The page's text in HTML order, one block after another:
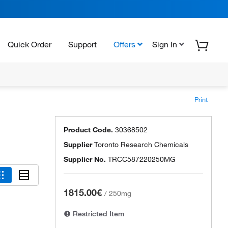
Quick Order Support Offers Sign In
Print
Product Code. 30368502
SupplierToronto Research Chemicals
Supplier No. TRCC587220250MG
1815.00€ / 250mg
Restricted Item